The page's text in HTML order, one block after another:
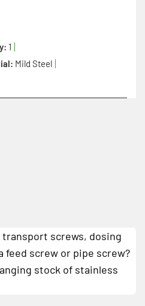
1
Mild Steel
screws, dosing
feed screw or pipe screw?
stock of stainless